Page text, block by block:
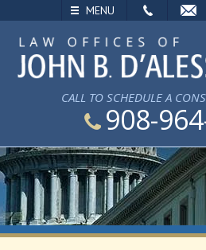
MENU
SEARCH
CALL TO SCHEDULE A
908-